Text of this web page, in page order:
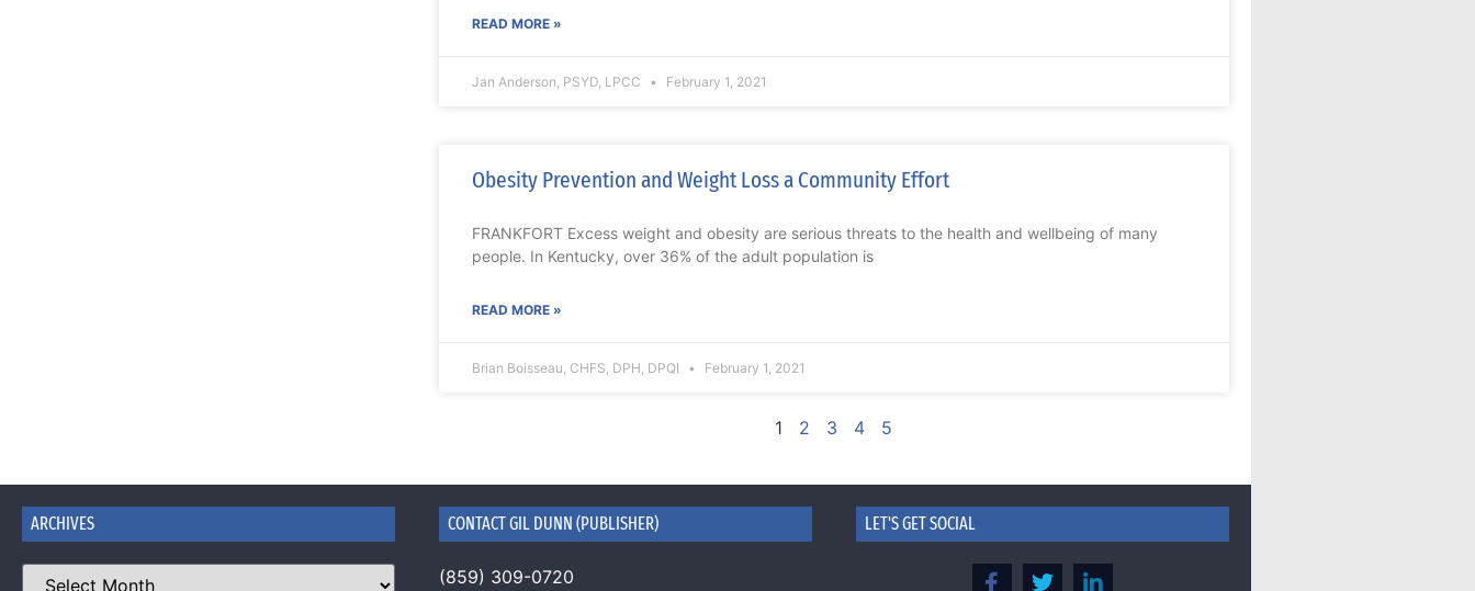
READ MORE »
Jan Anderson, PSYD, LPCC February 1, 2021
Obesity Prevention and Weight Loss a Community Effort
FRANKFORT Excess weight and obesity are serious threats to the health and wellbeing of many
people. In Kentucky, over 36% of the adult population is
READ MORE »
Brian Boisseau, CHFS, DPH, DPQI February 1, 2021
1 2 3 4 5
ARCHIVES CONTACT GIL DUNN (PUBLISHER)
(859) 309-0720
LET'S GET SOCIAL